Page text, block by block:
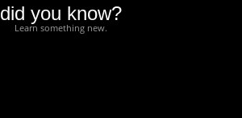
did you know?
Learn something new.